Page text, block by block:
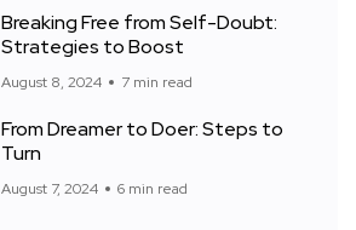
Breaking Free from Self-Doubt:
Strategies to Boost
August 8, 2024 7 min read
From Dreamer to Doer: Steps to
Turn
August 7, 2024 6 min read